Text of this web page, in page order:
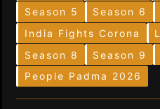
Season 5
Season 6
India Fights Corona
Season 8
Season 9
People Padma 2026